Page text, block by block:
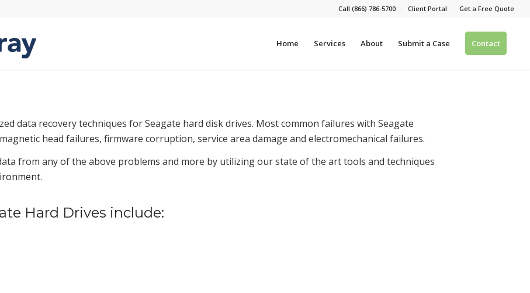
Call (866) 786-5700 Client Portal Get a Free Quote
Home Services About Submit a Case Contact
data recovery techniques for Seagate hard disk drives. Most common failures with Seagate
head failures, firmware corruption, service area damage and electromechanical failures.
from any of the above problems and more by utilizing our state of the art tools and techniques
.
Hard Drives include: